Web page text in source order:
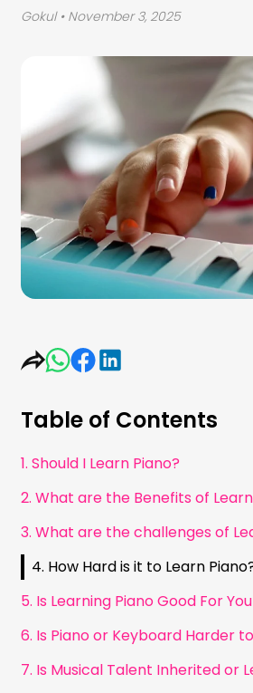
Gokul • November 3, 2025
Table of Contents
1. Should I Learn Piano?
2. What are the Benefits of
3. What are the challenges of
4. How Hard is it to Learn
5. Is Learning Piano Good For
6. Is Piano or Keyboard Harder
7. Is Musical Talent Inherited or